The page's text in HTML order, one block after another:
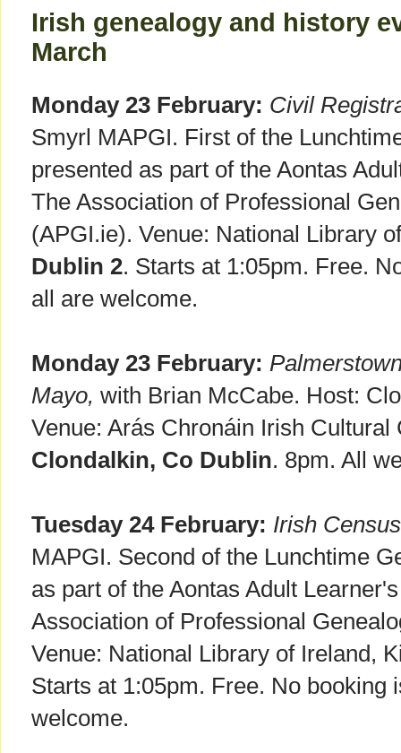
Irish genealogy and history
March
Monday 23 February: Civil
Smyrl MAPGI. First of the
presented as part of the Aontas
The Association of Professional
(APGI.ie). Venue: National Library
Dublin 2. Starts at 1:05pm. Free.
all are welcome.
Monday 23 February:
Mayo, with Brian McCabe. Host:
Venue: Arás Chronáin Irish Cultural
Clondalkin, Co Dublin. 8pm. All
Tuesday 24 February: Irish
MAPGI. Second of the Lunchtime
as part of the Aontas Adult
Association of Professional
Venue: National Library of Ireland,
Starts at 1:05pm. Free. No booking
welcome.